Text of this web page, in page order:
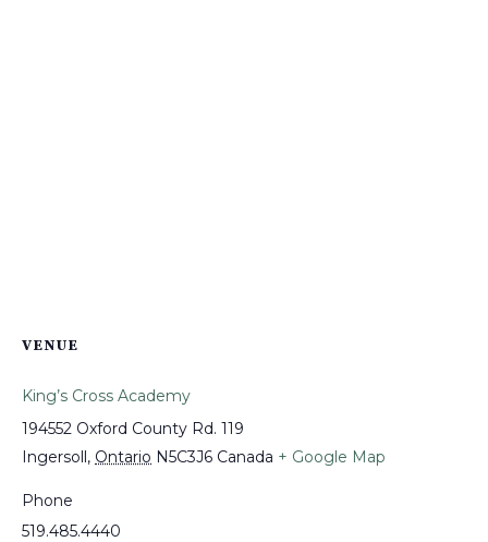
VENUE
King’s Cross Academy
194552 Oxford County Rd. 119
Ingersoll, Ontario N5C3J6 Canada + Google Map
Phone
519.485.4440